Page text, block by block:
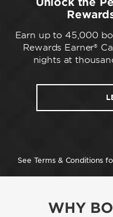
Earn up to 45,000
Rewards Earner®
nights at
See Terms & Conditions
WHY